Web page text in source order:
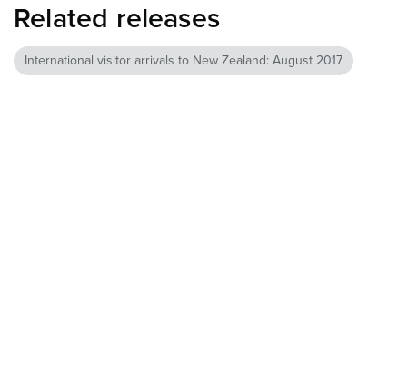
Related releases
International visitor arrivals to New Zealand: August 2017